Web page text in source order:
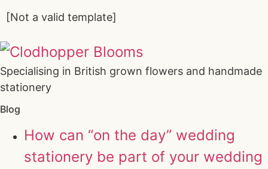
[Not a valid template]
Specialising in British grown flowers and handmade
stationery
Blog
How can “on the day” wedding
stationery be part of your wedding